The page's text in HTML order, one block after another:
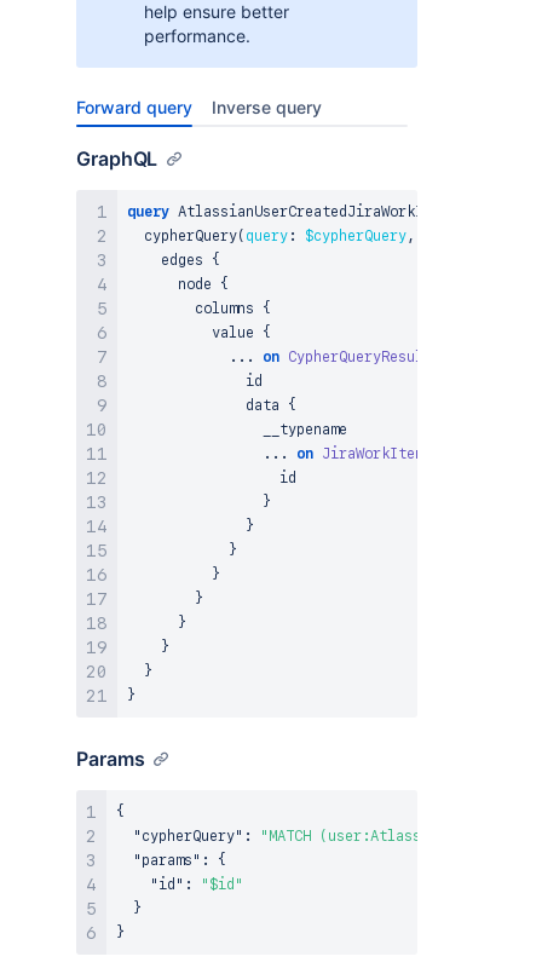
help ensure better
performance.
Forward query Inverse query
GraphQL
query
  cypherQuery
( query : $cypherQuery,
    edges
{
      node
{
        columns
{
          value
{
...
on CypherQueryResultNode
              id
              data
{
                __typename
...
on JiraWorkItemWorklog
                  id
}
}
}
}
}
}
}
}
}
Params
{
"cypherQuery" :
"MATCH (user:AtlassianUser {ari:
"params" :
{
"id" :
"$id"
}
}